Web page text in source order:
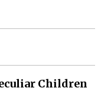
Children